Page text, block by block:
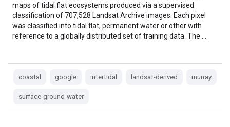
maps of tidal flat ecosystems produced via a supervised
classification of 707,528 Landsat Archive images. Each pixel
was classified into tidal flat, permanent water or other with
reference to a globally distributed set of training data. The …
coastal google intertidal landsat-derived murray
surface-ground-water